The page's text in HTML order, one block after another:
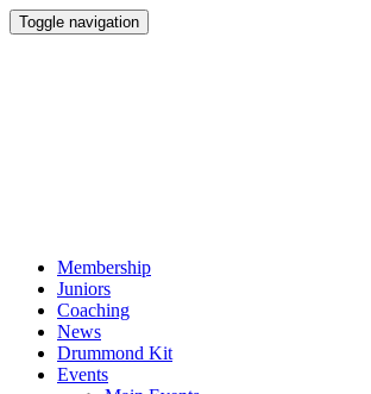
Toggle navigation
Membership
Juniors
Coaching
News
Drummond Kit
Events